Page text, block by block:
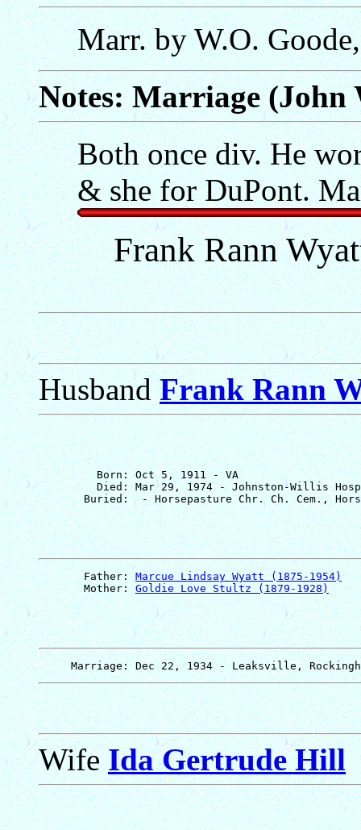
Marr. by W.O.
Notes: Marriage (John
Both once div. He
& she for DuPont.
Frank Rann
HusbandFrank Rann
         Born: Oct 5, 1911 - VA
Died: Mar 29, 1974 - Johnston-Willis
       Father:
Marcue Lindsay Wyatt (1875-1954)
       Mother:
Goldie Love Stultz (1879-1928)
WifeIda Gertrude Hill